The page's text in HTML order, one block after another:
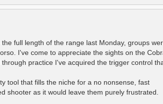
full length of the range last Monday, groups
I've come to appreciate the sights on the
practice I've acquired the trigger control
tool that fills the niche for a no nonsense, fast
shooter as it would leave them purely frustrated.